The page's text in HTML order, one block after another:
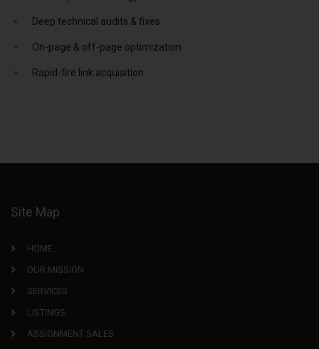
Deep technical audits & fixes
On-page & off-page optimization
Rapid-fire link acquisition
Site Map
HOME
OUR MISSION
SERVICES
LISTINGS
ASSIGNMENT SALES